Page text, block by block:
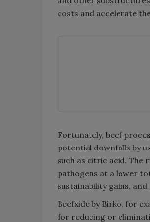
costs and accelerate
Fortunately, beef
potential downfalls by
such as citric acid. The
pathogens at a lower
sustainability gains,
Beefxide by Birko, for
for reducing or